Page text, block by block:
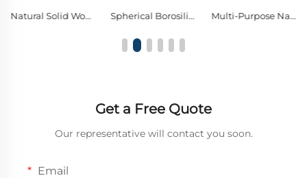
Natural Solid Wood Borosilicate Glass Waterless Nebulizing Diffuser with Metal Control Knob, Pure Essential Oil Cold Mist Aromatherapy Diffuser Spherical Borosilicate Glass Nebulizing Diffuser Single Knob Warm LED Decor Night Light Multi-Purpose Natural Essential Oil for Home Aromatherapy, Car Freshener & DIY Scent Crafts
Get a Free Quote
Our representative will contact you soon.
Email